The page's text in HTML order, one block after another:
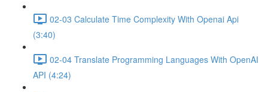
02-03 Calculate Time Complexity With Openai Api
(3:40)
02-04 Translate Programming Languages With OpenAI
API (4:24)